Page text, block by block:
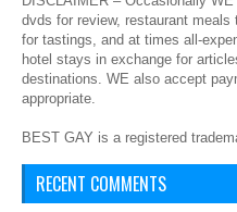
dvds for review, restaurant
for tastings, and at times all-
hotel stays in exchange for
destinations. WE also accept
appropriate.
BEST GAY is a registered
RECENT COMMENTS